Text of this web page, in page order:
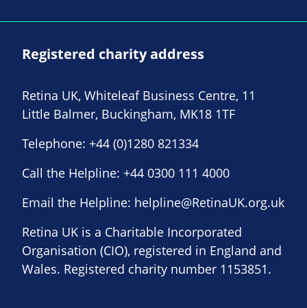
Registered charity address
Retina UK, Whiteleaf Business Centre, 11
Little Balmer, Buckingham, MK18 1TF
Telephone: +44 (0)1280 821334
Call the Helpline: +44 0300 111 4000
Email the Helpline: helpline@RetinaUK.org.uk
Retina UK is a Charitable Incorporated
Organisation (CIO), registered in England and
Wales. Registered charity number 1153851.